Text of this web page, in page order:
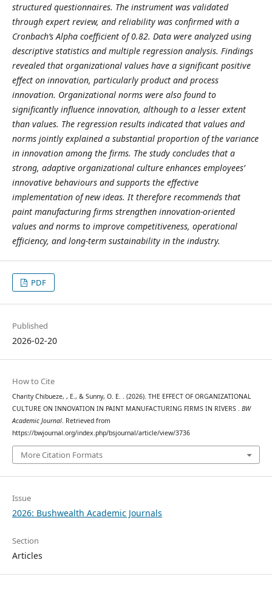
structured questionnaires. The instrument was validated
through expert review, and reliability was confirmed with a
Cronbach’s Alpha coefficient of 0.82. Data were analyzed using
descriptive statistics and multiple regression analysis. Findings
revealed that organizational values have a significant positive
effect on innovation, particularly product and process
innovation. Organizational norms were also found to
significantly influence innovation, although to a lesser extent
than values. The regression results indicated that values and
norms jointly explained a substantial proportion of the variance
in innovation among the firms. The study concludes that a
strong, adaptive organizational culture enhances employees’
innovative behaviours and supports the effective
implementation of new ideas. It therefore recommends that
paint manufacturing firms strengthen innovation-oriented
values and norms to improve competitiveness, operational
efficiency, and long-term sustainability in the industry.
PDF
Published
2026-02-20
How to Cite
Charity Chibueze, , E., & Sunny, O. E. . (2026). THE EFFECT OF ORGANIZATIONAL
CULTURE ON INNOVATION IN PAINT MANUFACTURING FIRMS IN RIVERS . BW
Academic Journal. Retrieved from
https://bwjournal.org/index.php/bsjournal/article/view/3736
More Citation Formats
Issue
2026: Bushwealth Academic Journals
Section
Articles